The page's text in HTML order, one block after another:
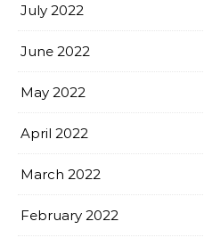
July 2022
June 2022
May 2022
April 2022
March 2022
February 2022